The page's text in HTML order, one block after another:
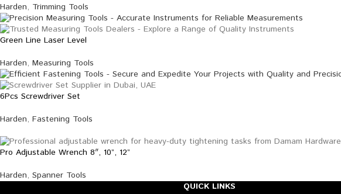
Harden, Trimming Tools
Green Line Laser Level
Harden, Measuring Tools
6Pcs Screwdriver Set
Harden, Fastening Tools
Pro Adjustable Wrench 8″, 10”, 12”
Harden, Spanner Tools
QUICK LINKS